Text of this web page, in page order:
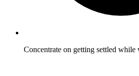
Concentrate on getting settled while